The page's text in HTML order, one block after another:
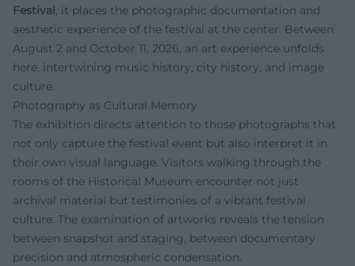
Festival, it places the photographic documentation and
aesthetic experience of the festival at the center. Between
August 2 and October 11, 2026, an art experience unfolds
here, intertwining music history, city history, and image
culture.
Photography as Cultural Memory
The exhibition directs attention to those photographs that
not only capture the festival event but also interpret it in
their own visual language. Visitors walking through the
rooms of the Historical Museum encounter not just
archival material but testimonies of a vibrant festival
culture. The examination of artworks reveals the tension
between snapshot and staging, between documentary
precision and atmospheric condensation.